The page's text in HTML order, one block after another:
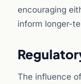
encouraging
inform longer-
The influence